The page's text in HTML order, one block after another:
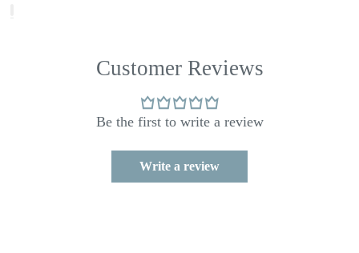
Customer Reviews
Be the first to write a review
Write a review